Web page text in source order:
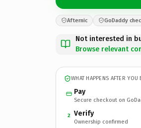
Afternic GoDaddy
Not interested in
Browse relevant
WHAT HAPPENS AFTER YOU
Pay
Secure checkout on
2 Verify
Ownership confirmed